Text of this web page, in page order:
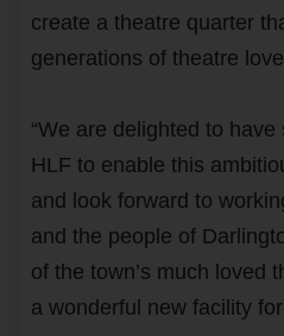
create a theatre quarter
generations of theatre
“We are delighted to
HLF to enable this
and look forward to
and the people of
of the town’s much loved
a wonderful new facility